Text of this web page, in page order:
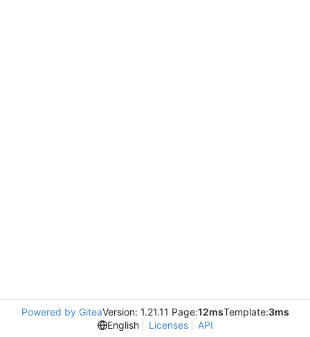
Powered by GiteaVersion: 1.21.11 Page:12msTemplate:3ms
English
Licenses API